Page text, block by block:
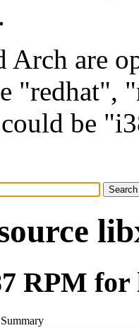
Arch are
"redhat",
be
RPM for
Summary